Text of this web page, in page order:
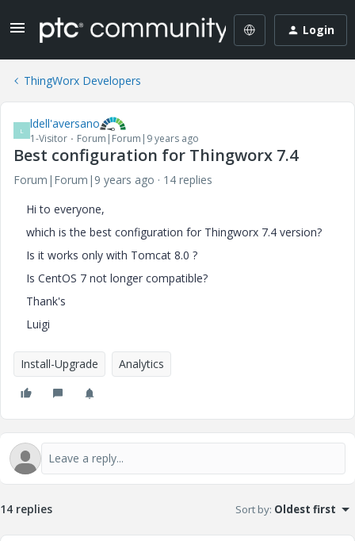
Login
ThingWorx Developers
L ldell'aversano
1-Visitor Forum|Forum|9 years ago
Best configuration for Thingworx 7.4
Forum|Forum|9 years ago
14 replies
Hi to everyone,
which is the best configuration for Thingworx 7.4 version?
Is it works only with Tomcat 8.0 ?
Is CentOS 7 not longer compatible?
Thank's
Luigi
Install-Upgrade Analytics
14 replies Sort by: Oldest first